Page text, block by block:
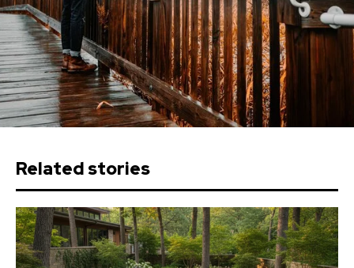
Related stories